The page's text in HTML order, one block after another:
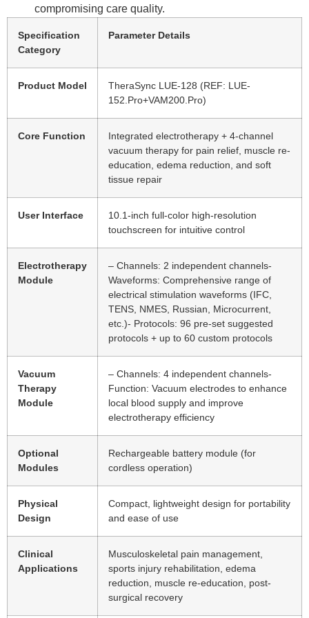
compromising care quality.
Specification
Category
Parameter Details
Product Model
TheraSync LUE-128 (REF: LUE-
152.Pro+VAM200.Pro)
Core Function
Integrated electrotherapy + 4-channel
vacuum therapy for pain relief, muscle re-
education, edema reduction, and soft
tissue repair
User Interface
10.1-inch full-color high-resolution
touchscreen for intuitive control
Electrotherapy
Module
– Channels: 2 independent channels-
Waveforms: Comprehensive range of
electrical stimulation waveforms (IFC,
TENS, NMES, Russian, Microcurrent,
etc.)- Protocols: 96 pre-set suggested
protocols + up to 60 custom protocols
Vacuum
Therapy
Module
– Channels: 4 independent channels-
Function: Vacuum electrodes to enhance
local blood supply and improve
electrotherapy efficiency
Optional
Modules
Rechargeable battery module (for
cordless operation)
Physical
Design
Compact, lightweight design for portability
and ease of use
Clinical
Applications
Musculoskeletal pain management,
sports injury rehabilitation, edema
reduction, muscle re-education, post-
surgical recovery